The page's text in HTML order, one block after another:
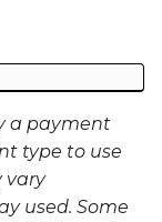
a payment
type to use
vary
used. Some